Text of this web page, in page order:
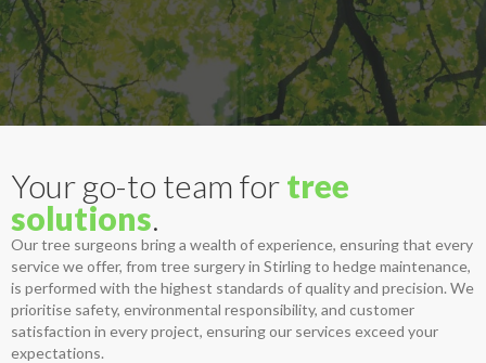
Your go-to team fortree
solutions.
Our tree surgeons bring a wealth of experience, ensuring that every
service we offer, from tree surgery in Stirling to hedge maintenance,
is performed with the highest standards of quality and precision. We
prioritise safety, environmental responsibility, and customer
satisfaction in every project, ensuring our services exceed your
expectations.